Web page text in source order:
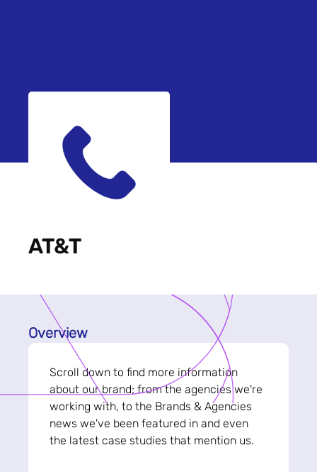
AT&T
Overview
Scroll down to find more information
about our brand; from the agencies we're
working with, to the Brands & Agencies
news we've been featured in and even
the latest case studies that mention us.